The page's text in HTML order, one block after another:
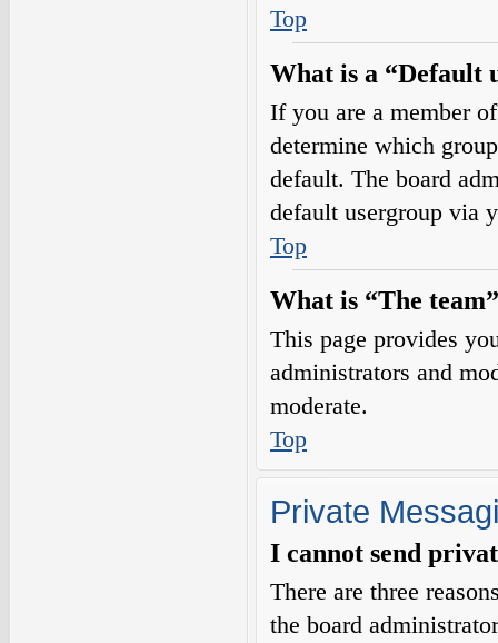
Top
What is a “Default
If you are a member
determine which
default. The board
default usergroup via
Top
What is “The
This page provides
administrators and
moderate.
Top
Private
I cannot send
There are three
the board